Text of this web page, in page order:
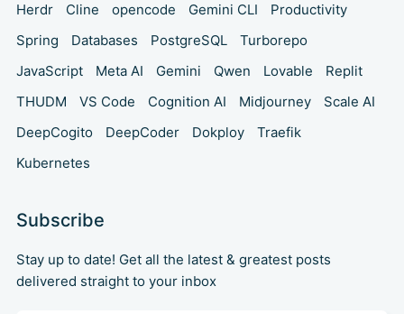
Herdr
Cline opencode Gemini CLI
Productivity
Spring
Databases PostgreSQL
Turborepo
JavaScript
Meta AI Gemini Qwen Lovable
Replit
THUDM
VS Code Cognition AI Midjourney
Scale AI
DeepCogito
DeepCoder Dokploy
Traefik
Kubernetes
Subscribe
Stay up to date! Get all the latest & greatest posts
delivered straight to your inbox